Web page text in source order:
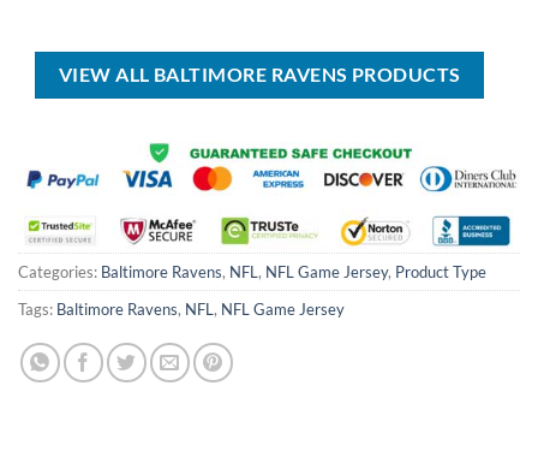
$55.00.
$39.99.
VIEW ALL BALTIMORE RAVENS PRODUCTS
Categories: Baltimore Ravens, NFL , NFL Game Jersey, Product Type
Tags: Baltimore Ravens, NFL , NFL Game Jersey